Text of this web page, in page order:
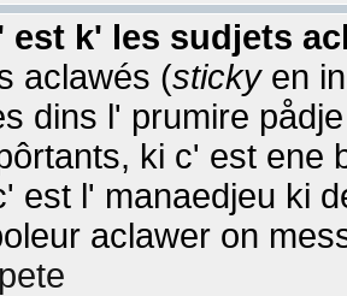
est k' les sudjets
aclawés (stickyen
dins l' prumire
ki c' est ene
est l' manaedjeu ki
aclawer on